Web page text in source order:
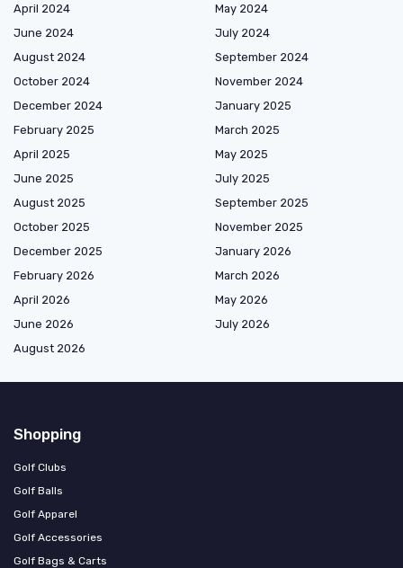
April 2024
May 2024
June 2024
July 2024
August 2024
September 2024
October 2024
November 2024
December 2024
January 2025
February 2025
March 2025
April 2025
May 2025
June 2025
July 2025
August 2025
September 2025
October 2025
November 2025
December 2025
January 2026
February 2026
March 2026
April 2026
May 2026
June 2026
July 2026
August 2026
Shopping
Golf Clubs
Golf Balls
Golf Apparel
Golf Accessories
Golf Bags & Carts